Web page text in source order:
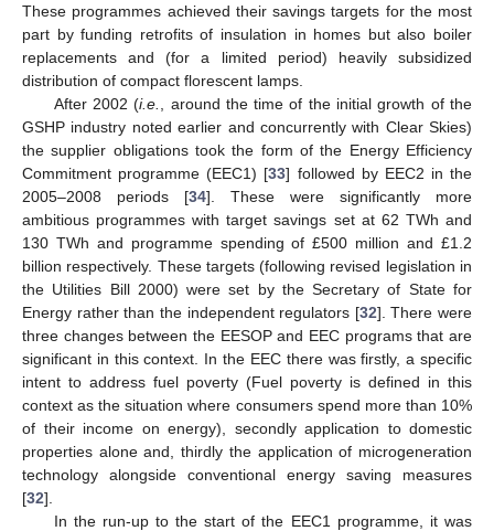
These programmes achieved their savings targets for the most
part by funding retrofits of insulation in homes but also boiler
replacements and (for a limited period) heavily subsidized
distribution of compact florescent lamps.
After 2002 (i.e.
, around the time of the initial growth of the
GSHP industry noted earlier and concurrently with Clear Skies)
the supplier obligations took the form of the Energy Efficiency
Commitment programme (EEC1) [33] followed by EEC2 in the
2005–2008 periods [34]. These were significantly more
ambitious programmes with target savings set at 62 TWh and
130 TWh and programme spending of £500 million and £1.2
billion respectively. These targets (following revised legislation in
the Utilities Bill 2000) were set by the Secretary of State for
Energy rather than the independent regulators [32]. There were
three changes between the EESOP and EEC programs that are
significant in this context. In the EEC there was firstly, a specific
intent to address fuel poverty (Fuel poverty is defined in this
context as the situation where consumers spend more than 10%
of their income on energy), secondly application to domestic
properties alone and, thirdly the application of microgeneration
technology alongside conventional energy saving measures
[32].
In the run-up to the start of the EEC1 programme, it was